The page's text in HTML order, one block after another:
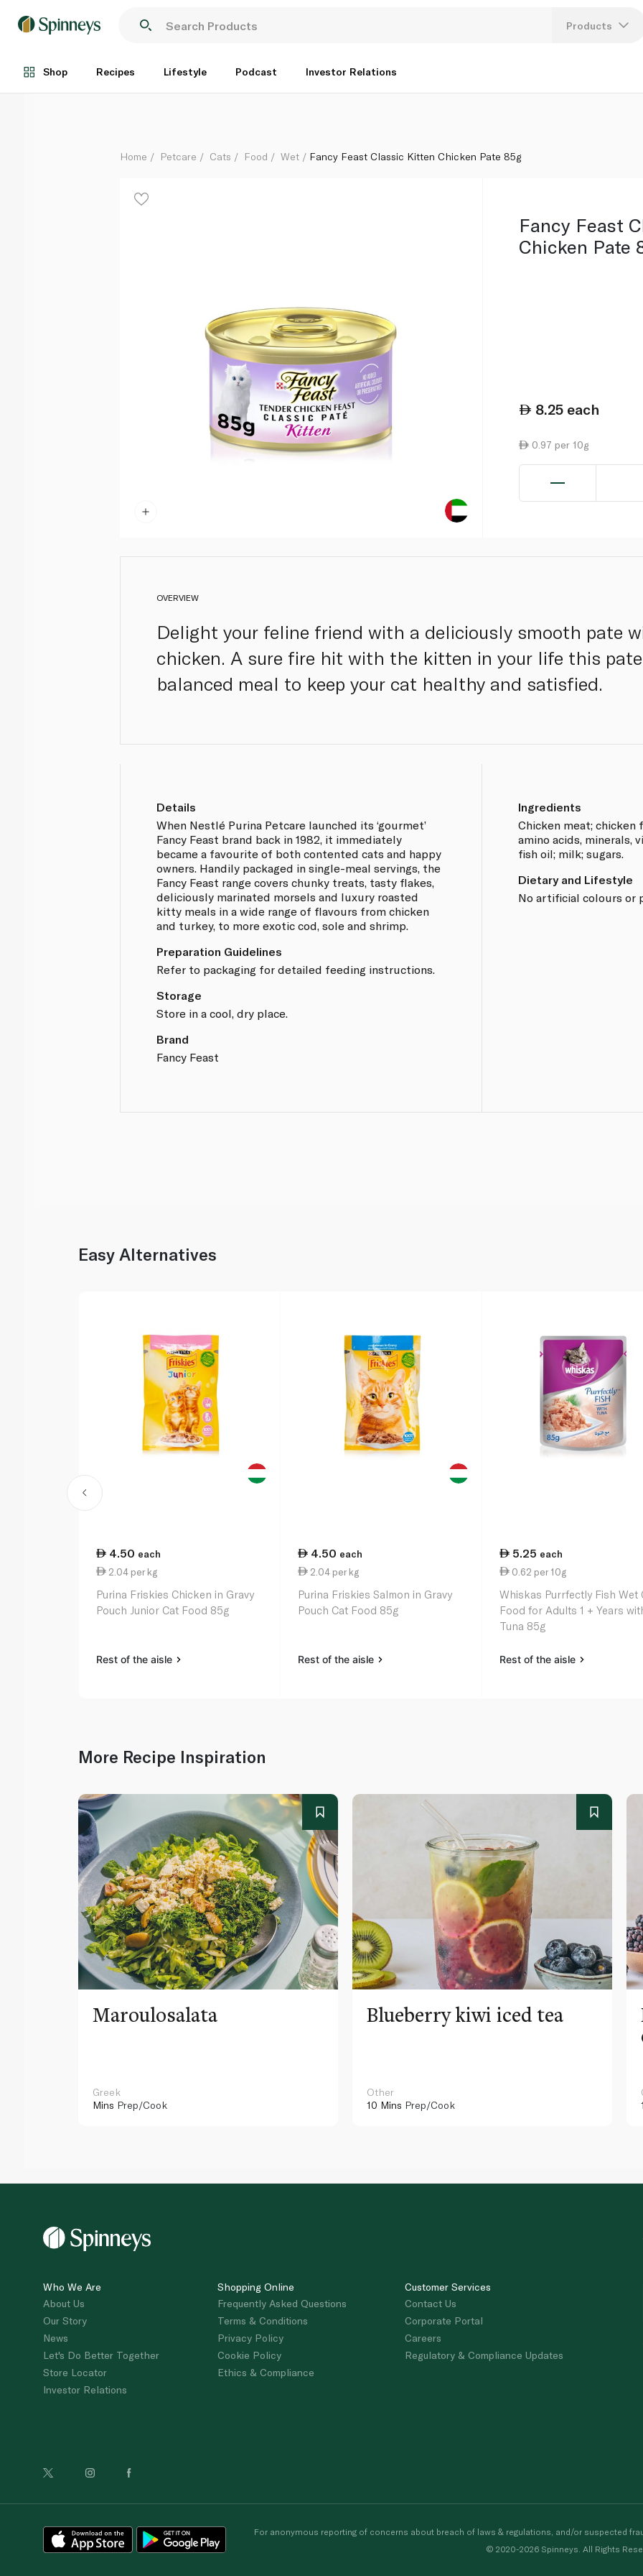
Products
Shop Recipes Lifestyle Podcast Investor Relations
Each
Home Petcare Cats Food Wet Fancy Feast Classic Kitten Chicken Pate 85g
Fancy Feast
Chicken Pate
8.25 each
0.97 per 10g
OVERVIEW
Delight your feline friend with a deliciously smooth pate
chicken. A sure fire hit with the kitten in your life this
balanced meal to keep your cat healthy and satisfied.
Details
When Nestlé Purina Petcare launched its ‘gourmet’
Fancy Feast brand back in 1982, it immediately
became a favourite of both contented cats and happy
owners. Handily packaged in single-meal servings, the
Fancy Feast range covers chunky treats, tasty flakes,
deliciously marinated morsels and luxury roasted
kitty meals in a wide range of flavours from chicken
and turkey, to more exotic cod, sole and shrimp.
Preparation Guidelines
Refer to packaging for detailed feeding instructions.
Storage
Store in a cool, dry place.
Brand
Fancy Feast
Ingredients
Chicken meat; chicken
amino acids, minerals,
fish oil; milk; sugars.
Dietary and Lifestyle
No artificial colours or
Easy Alternatives
4.50 each
2.04 per kg
Purina Friskies Chicken in Gravy
Pouch Junior Cat Food 85g
Rest of the aisle
4.50 each
2.04 per kg
Purina Friskies Salmon in Gravy
Pouch Cat Food 85g
Rest of the aisle
5.25 each
0.62 per 10g
Whiskas Purrfectly Fish Wet
Food for Adults 1 + Years
Tuna 85g
Rest of the aisle
More Recipe Inspiration
Maroulosalata
Greek
Mins Prep/Cook
Blueberry kiwi iced tea
Other
10 Mins Prep/Cook
Who We Are
About Us
Our Story
News
Let's Do Better Together
Store Locator
Investor Relations
Shopping Online
Frequently Asked Questions
Terms & Conditions
Privacy Policy
Cookie Policy
Ethics & Compliance
Customer Services
Contact Us
Corporate Portal
Careers
Regulatory & Compliance Updates
For anonymous reporting of concerns about breach of laws & regulations, and/or suspected
© 2020-2026 Spinneys. All Rights